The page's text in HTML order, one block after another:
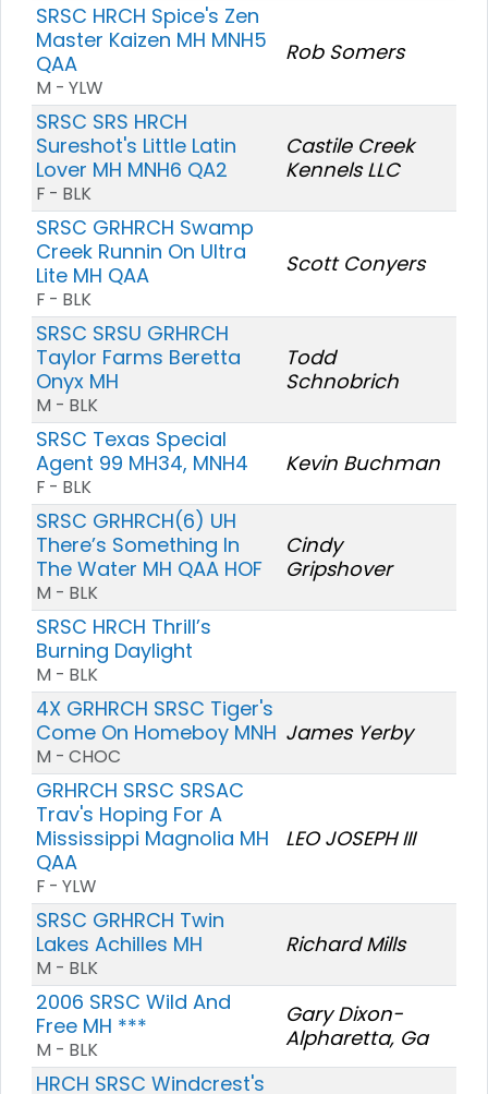
SRSC HRCH Spice's Zen
Master Kaizen MH MNH5
QAA
M - YLW
Rob Somers
SRSC SRS HRCH
Sureshot's Little Latin
Lover MH MNH6 QA2
F - BLK
Castile Creek
Kennels LLC
SRSC GRHRCH Swamp
Creek Runnin On Ultra
Lite MH QAA
F - BLK
Scott Conyers
SRSC SRSU GRHRCH
Taylor Farms Beretta
Onyx MH
M - BLK
Todd
Schnobrich
SRSC Texas Special
Agent 99 MH34, MNH4
F - BLK
Kevin Buchman
SRSC GRHRCH(6) UH
There’s Something In
The Water MH QAA HOF
M - BLK
Cindy
Gripshover
SRSC HRCH Thrill’s
Burning Daylight
M - BLK
4X GRHRCH SRSC Tiger's
Come On Homeboy MNH
M - CHOC
James Yerby
GRHRCH SRSC SRSAC
Trav's Hoping For A
Mississippi Magnolia MH
QAA
F - YLW
LEO JOSEPH III
SRSC GRHRCH Twin
Lakes Achilles MH
M - BLK
Richard Mills
2006 SRSC Wild And
Free MH ***
M - BLK
Gary Dixon-
Alpharetta, Ga
HRCH SRSC Windcrest's